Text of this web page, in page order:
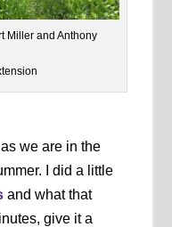
Miller and Anthony
we are in the
I did a little
and what that
give it a